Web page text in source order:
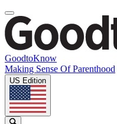
GoodtoKnow
Making Sense Of Parenthood
US Edition